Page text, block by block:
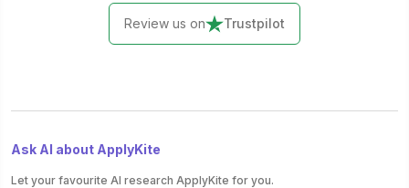
Review us on Trustpilot
Ask AI about ApplyKite
Let your favourite AI research ApplyKite for you.